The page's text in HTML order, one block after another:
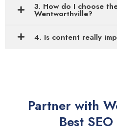
3. How do I choose
Wentworthville?
4. Is content really
Partner with
Best